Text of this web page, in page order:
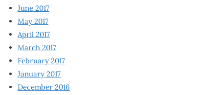
June 2017
May 2017
April 2017
March 2017
February 2017
January 2017
December 2016